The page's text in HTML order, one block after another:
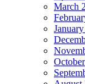
March